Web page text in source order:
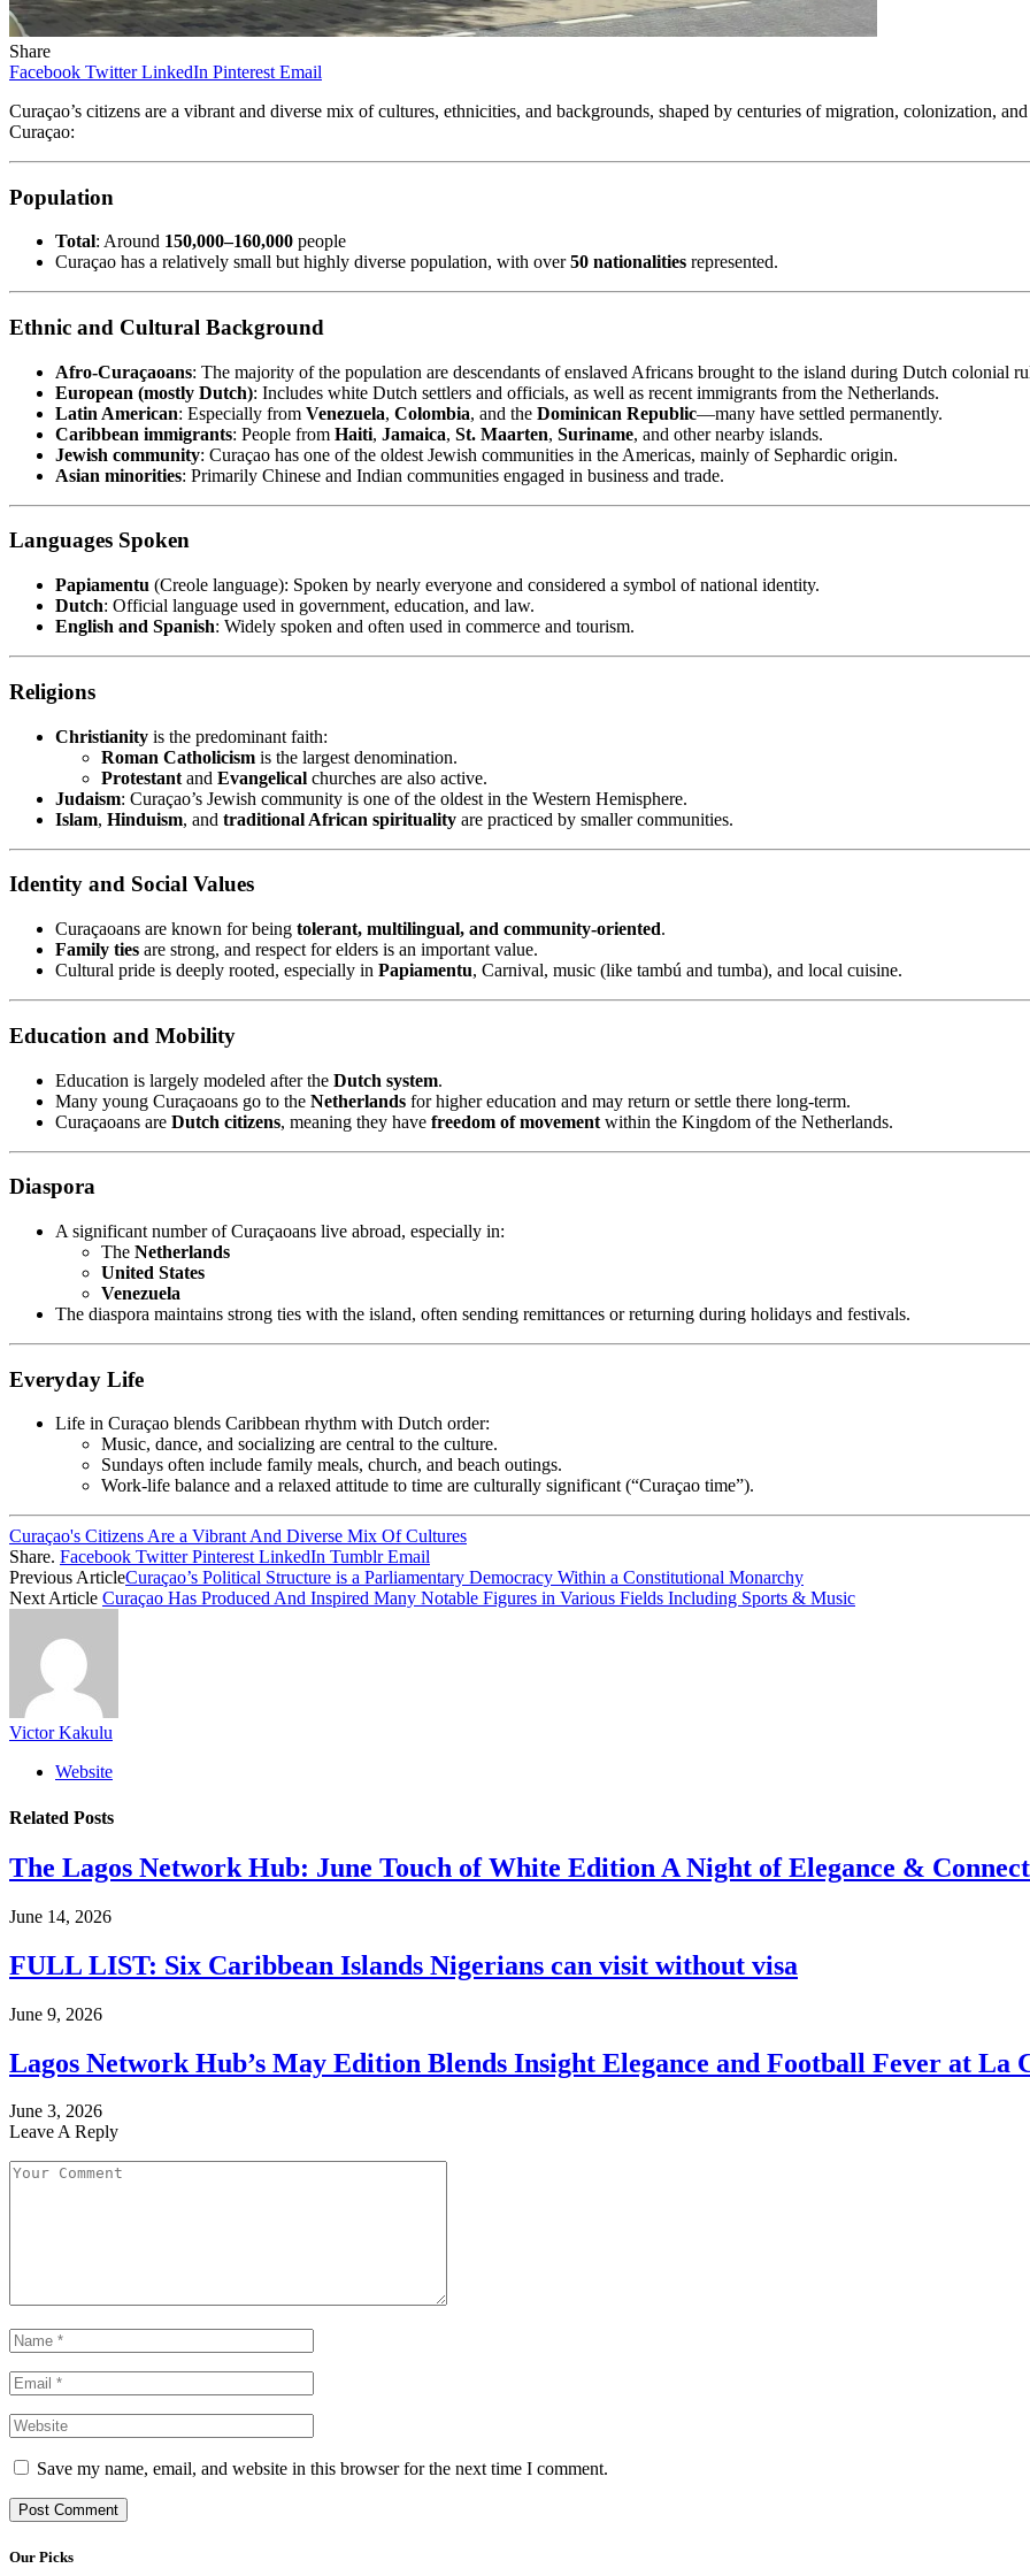
Share
Facebook Twitter LinkedIn Pinterest Email
Curaçao’s citizens are a vibrant and diverse mix of cultures, ethnicities, and backgrounds, shaped by centuries of migration, colonization,
Curaçao:
Population
Total: Around 150,000–160,000 people
Curaçao has a relatively small but highly diverse population, with over50 nationalities represented.
Ethnic and Cultural Background
Afro-Curaçaoans: The majority of the population are descendants of enslaved Africans brought to the island during Dutch colonial
European (mostly Dutch): Includes white Dutch settlers and officials, as well as recent immigrants from the Netherlands.
Latin American: Especially from Venezuela, Colombia, and the Dominican Republic—many have settled permanently.
Caribbean immigrants: People from Haiti, Jamaica, St. Maarten, Suriname, and other nearby islands.
Jewish community: Curaçao has one of the oldest Jewish communities in the Americas, mainly of Sephardic origin.
Asian minorities: Primarily Chinese and Indian communities engaged in business and trade.
Languages Spoken
Papiamentu (Creole language): Spoken by nearly everyone and considered a symbol of national identity.
Dutch: Official language used in government, education, and law.
English and Spanish: Widely spoken and often used in commerce and tourism.
Religions
Christianity is the predominant faith:
Roman Catholicism is the largest denomination.
Protestant and Evangelical churches are also active.
Judaism: Curaçao’s Jewish community is one of the oldest in the Western Hemisphere.
Islam, Hinduism, and traditional African spirituality are practiced by smaller communities.
Identity and Social Values
Curaçaoans are known for being tolerant, multilingual, and community-oriented.
Family ties are strong, and respect for elders is an important value.
Cultural pride is deeply rooted, especially in Papiamentu, Carnival, music (like tambú and tumba), and local cuisine.
Education and Mobility
Education is largely modeled after the Dutch system.
Many young Curaçaoans go to the Netherlands for higher education and may return or settle there long-term.
Curaçaoans are Dutch citizens, meaning they have freedom of movement within the Kingdom of the Netherlands.
Diaspora
A significant number of Curaçaoans live abroad, especially in:
The Netherlands
United States
Venezuela
The diaspora maintains strong ties with the island, often sending remittances or returning during holidays and festivals.
Everyday Life
Life in Curaçao blends Caribbean rhythm with Dutch order:
Music, dance, and socializing are central to the culture.
Sundays often include family meals, church, and beach outings.
Work-life balance and a relaxed attitude to time are culturally significant (“Curaçao time”).
Curaçao's Citizens Are a Vibrant And Diverse Mix Of Cultures
Share. Facebook Twitter Pinterest LinkedIn Tumblr Email
Previous ArticleCuraçao’s Political Structure is a Parliamentary Democracy Within a Constitutional Monarchy
Next Article Curaçao Has Produced And Inspired Many Notable Figures in Various Fields Including Sports & Music
Victor Kakulu
Website
Related Posts
The Lagos Network Hub: June Touch of White Edition A Night of Elegance &
June 14, 2026
FULL LIST: Six Caribbean Islands Nigerians can visit without visa
June 9, 2026
Lagos Network Hub’s May Edition Blends Insight Elegance and Football Fever at La
June 3, 2026
Leave A Reply
Save my name, email, and website in this browser for the next time I comment.
Our Picks